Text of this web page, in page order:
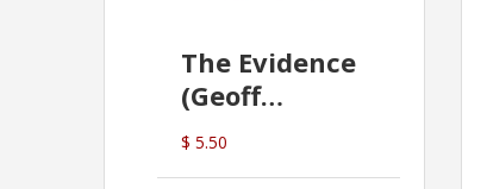
The Evidence
(Geoff
McDonald)
$ 5.50